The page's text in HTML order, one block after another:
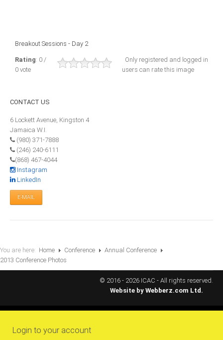
All Conference Photos
2015 Conference Photos
2014 Conference Photos
2013 Conference Photos
Conference History
Breakout Sessions - Day 2
Rating: 0 /
0 vote
Only registered and logged in
users can rate this image
CONTACT US
6 Lockett Avenue, Kingston 4
Jamaica W.I.
(980) 371-7888
(246) 240-6111
(868) 467-4044
Instagram
LinkedIn
E-MAIL
You are here: Home Conference
Annual Conference
2013 Conference Photos
© 2016 - 2026 ICAC - All rights reserved.
Website by Webberz.com Ltd.
Login to your account